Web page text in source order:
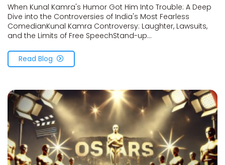
When Kunal Kamra's Humor Got Him Into Trouble: A Deep
Dive into the Controversies of India's Most Fearless
ComedianKunal Kamra Controversy: Laughter, Lawsuits,
and the Limits of Free SpeechStand-up...
Read Blog